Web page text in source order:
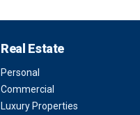
Real Estate
Personal
Commercial
Luxury Properties